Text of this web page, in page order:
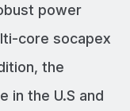
power
core socapex
the
in the U.S and